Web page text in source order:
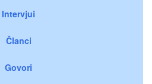
Intervjui
Članci
Govori